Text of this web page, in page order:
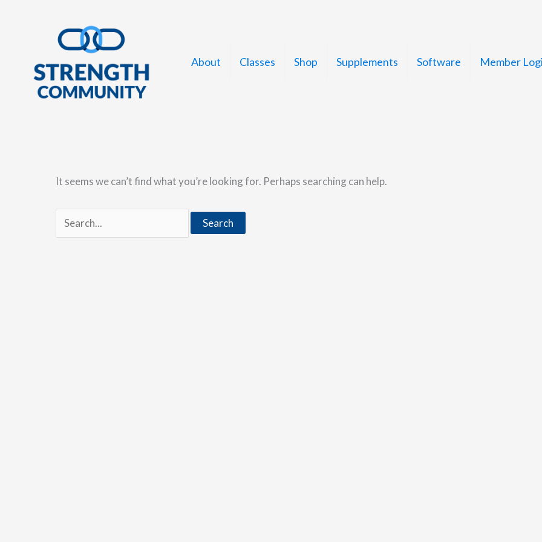
About Classes Shop Supplements Software Member
It seems we can’t find what you’re looking for. Perhaps searching can help.
Search
for: